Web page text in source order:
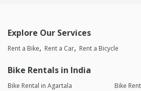
Explore Our Services
Rent a Bike Rent a Car Rent a Bicycle
Bike Rentals in India
Bike Rental in Agartala
Bike